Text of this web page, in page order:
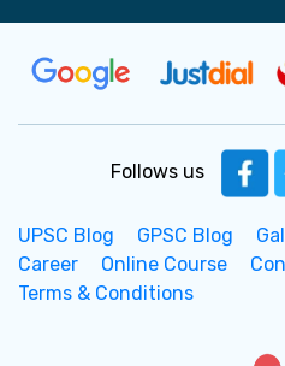
Follows us
UPSC Blog GPSC Blog
Career
Online Course
Terms & Conditions